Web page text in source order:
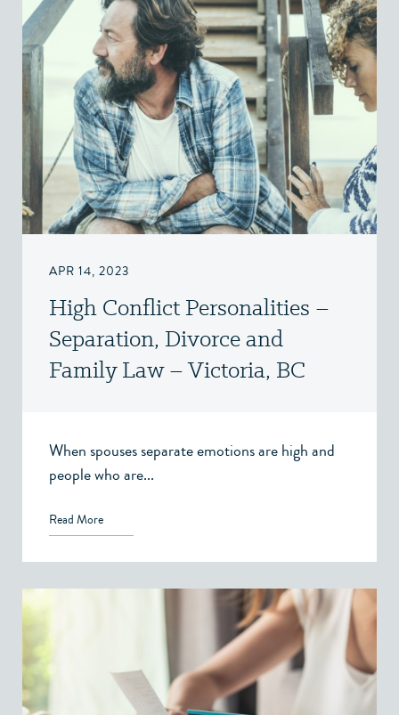
APR 14, 2023
High Conflict Personalities –
Separation, Divorce and
Family Law – Victoria, BC
When spouses separate emotions are high and
people who are...
Read More